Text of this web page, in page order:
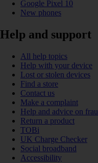
Google Pixel 10
New phones
Help and support
All help topics
Help with your device
Lost or stolen devices
Find a store
Contact us
Make a complaint
Help and advice on
Return a product
TOBi
UK Charge Checker
Social broadband
Accessibility